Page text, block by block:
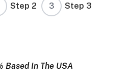
Step 2 3 Step 3
Based In The USA